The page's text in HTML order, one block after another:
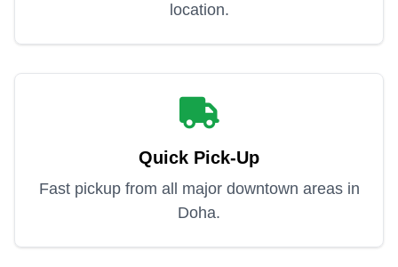
location.
Quick Pick-Up
Fast pickup from all major downtown areas in
Doha.